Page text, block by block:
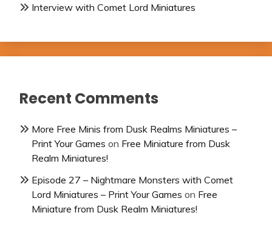
Interview with Comet Lord Miniatures
Recent Comments
More Free Minis from Dusk Realms Miniatures –
Print Your Games on Free Miniature from Dusk
Realm Miniatures!
Episode 27 – Nightmare Monsters with Comet
Lord Miniatures – Print Your Games on Free
Miniature from Dusk Realm Miniatures!